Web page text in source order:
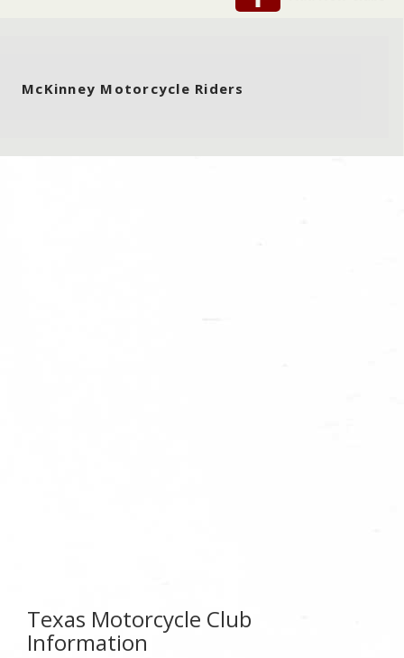
McKinney Motorcycle Riders
Texas Motorcycle Club
Information